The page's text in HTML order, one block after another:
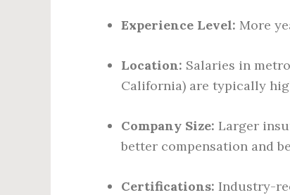
Experience Level: More
Location: Salaries in
California) are typically
Company Size: Larger
better compensation and
Certifications: Industry-